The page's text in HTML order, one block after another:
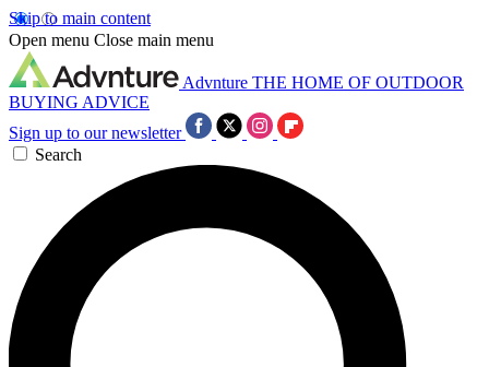
Skip to main content
Open menu Close main menu
Advnture THE HOME OF OUTDOOR
BUYING ADVICE
Sign up to our newsletter
Search